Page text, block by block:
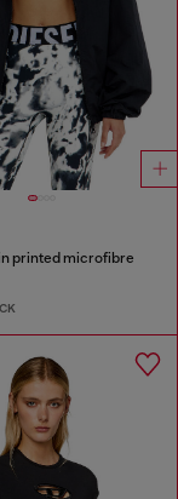
printed microfibre